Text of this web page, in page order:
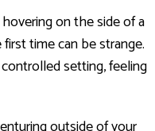
on the side of a
time can be strange.
setting, feeling